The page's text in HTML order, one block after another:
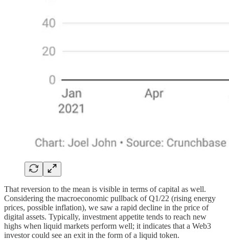
That reversion to the mean is visible in terms of capital as well.
Considering the macroeconomic pullback of Q1/22 (rising energy
prices, possible inflation), we saw a rapid decline in the price of
digital assets. Typically, investment appetite tends to reach new
highs when liquid markets perform well; it indicates that a Web3
investor could see an exit in the form of a liquid token.